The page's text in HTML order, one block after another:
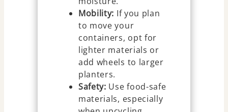
Mobility: If you plan
to move your
containers, opt for
lighter materials or
add wheels to larger
planters.
Safety: Use food-safe
materials, especially